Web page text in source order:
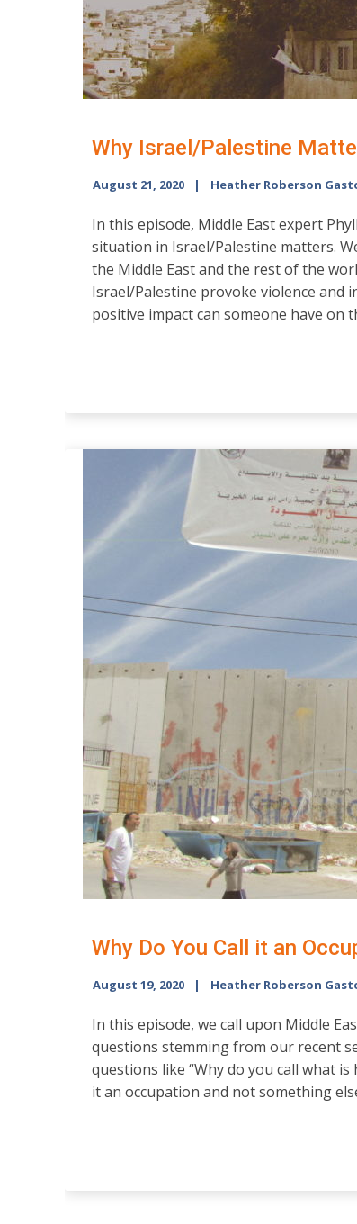
Why Israel/Palestine
August 21, 2020 Heather Roberson
In this episode, Middle East expert
situation in Israel/Palestine matters.
the Middle East and the rest of the
Israel/Palestine provoke violence and
positive impact can someone have on
Why Do You Call it an
August 19, 2020 Heather Roberson
In this episode, we call upon Middle
questions stemming from our recent
questions like “Why do you call what
it an occupation and not something